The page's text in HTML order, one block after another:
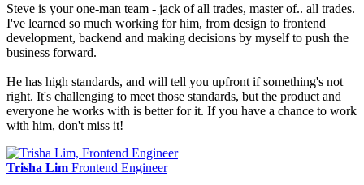
Steve is your one-man team - jack of all trades, master of.. all trades.
I've learned so much working for him, from design to frontend
development, backend and making decisions by myself to push the
business forward.
He has high standards, and will tell you upfront if something's not
right. It's challenging to meet those standards, but the product and
everyone he works with is better for it. If you have a chance to work
with him, don't miss it!
Trisha Lim Frontend Engineer